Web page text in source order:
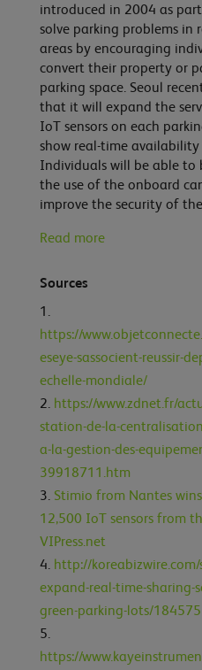
introduced in 2004 as
solve parking problems in
areas by encouraging
convert their property or
parking space. Seoul
that it will expand the
IoT sensors on each
show real-time availability
Individuals will be able to
the use of the onboard
improve the security of
Read more
Sources
https://
eseye-sassocient-reussir-
echelle-mondiale/
https://www.zdnet.fr/
station-de-la-
a-la-gestion-des-
39918711.htm
Stimio from Nantes
12,500 IoT sensors from
VIPress.net
http://
expand-real-time-sharing-
green-parking-lots/184575
https://